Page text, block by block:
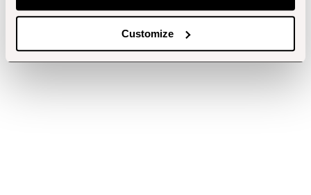
Customize